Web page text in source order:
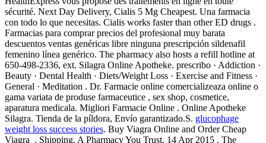
sécurité. Next Day Delivery, Cialis 5 Mg Cheapest. Una farmacia
con todo lo que necesitas. Cialis works faster than other ED drugs .
Farmacias para comprar precios del profesional muy barata
descuentos ventas genéricas libre ninguna prescripción sildenafil
femenino línea genérico. The pharmacy also hosts a refill hotline at
650-498-2336, ext. Silagra Online Apotheke. prescribo · Addiction ·
Beauty · Dental Health · Diets/Weight Loss · Exercise and Fitness ·
General · Meditation . Dr. Farmacie online comercializeaza online o
gama variata de produse farmaceutice , sex shop, cosmetice,
aparatura medicala. Migliori Farmacie Online . Online Apotheke
Silagra. Tienda de la píldora, Envío garantizado.S. glucophage
weight loss success stories. Buy Viagra Online and Order Cheap
Viagra . Shipping. A Pharmacy You Trust. 14 Apr 2015 . The